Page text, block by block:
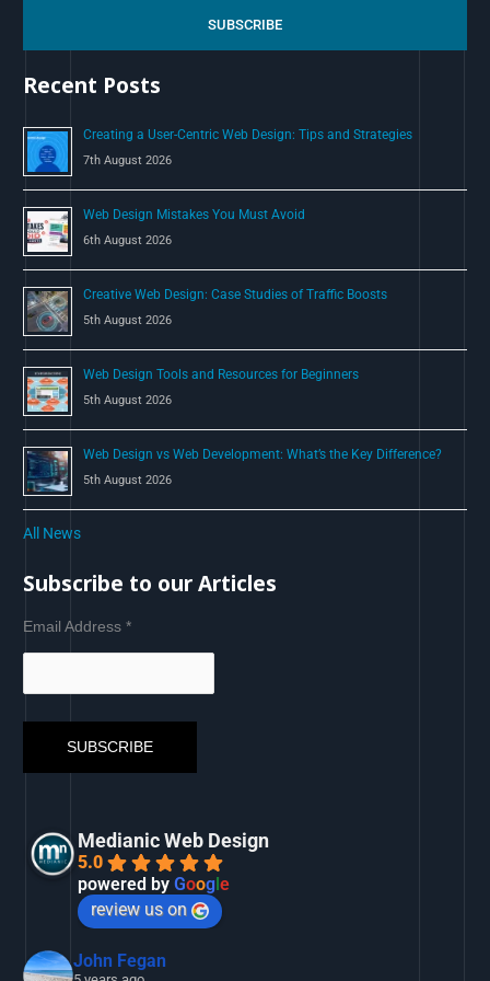
h
r
:
SUBSCRIBE
Recent Posts
Creating a User-Centric Web Design: Tips and Strategies
7th August 2026
Web Design Mistakes You Must Avoid
6th August 2026
Creative Web Design: Case Studies of Traffic Boosts
5th August 2026
Web Design Tools and Resources for Beginners
5th August 2026
Web Design vs Web Development: What’s the Key Difference?
5th August 2026
All News
Subscribe to our Articles
Email Address*
Medianic Web Design
5.0
powered byGoogle
review us on
John Fegan